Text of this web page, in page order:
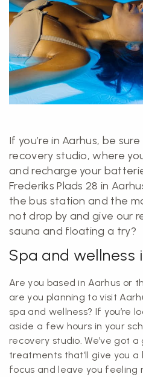
If you’re in Aarhus, be
recovery studio, where
and recharge your
Frederiks Plads 28 in
the bus station and the
not drop by and give our
sauna and floating a try?
Spa and wellness
Are you based in Aarhus or
are you planning to visit
spa and wellness? If you’re
aside a few hours in your
recovery studio. We’ve got
treatments that’ll give you a
focus and leave you feeling